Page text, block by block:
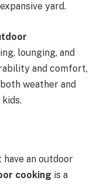
yard.
lounging, and
and comfort,
weather and
have an outdoor
cooking is a